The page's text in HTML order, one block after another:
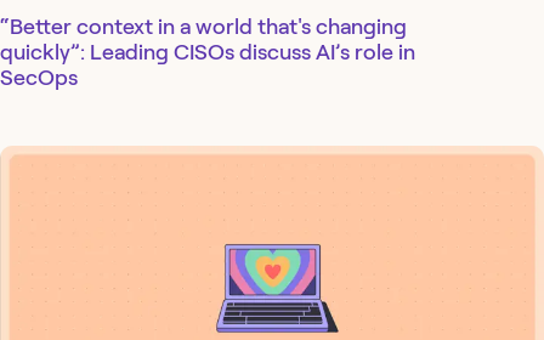
“Better context in a world that's changing
quickly”: Leading CISOs discuss AI’s role in
SecOps